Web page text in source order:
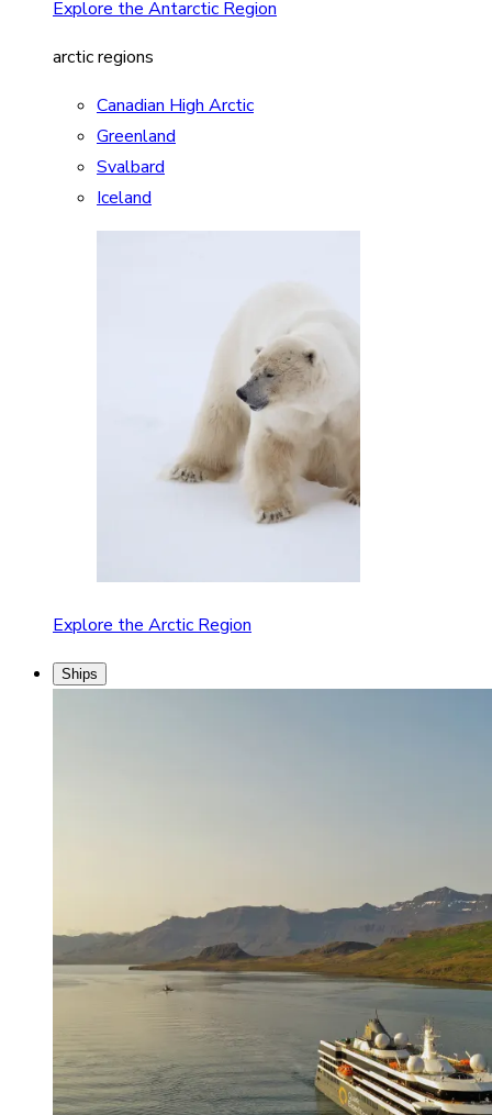
Explore the Antarctic Region
arctic regions
Canadian High Arctic
Greenland
Svalbard
Iceland
Explore the Arctic Region
Ships